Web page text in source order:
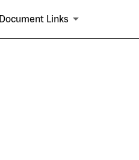
Document Links